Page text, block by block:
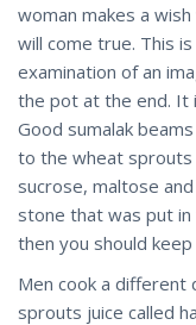
woman makes a
will come true. This
examination of an
the pot at the end. It
Good sumalak
to the wheat sprouts
sucrose, maltose
stone that was put
then you should
Men cook a
sprouts juice called